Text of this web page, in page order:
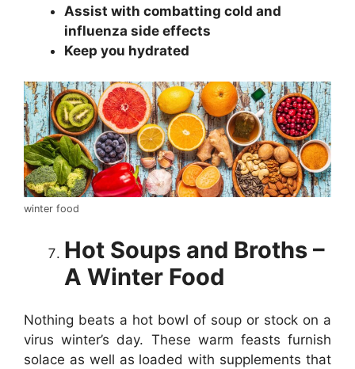
Assist with combatting cold and
influenza side effects
Keep you hydrated
winter food
Hot Soups and Broths –
A Winter Food
Nothing beats a hot bowl of soup or stock on a
virus winter’s day. These warm feasts furnish
solace as well as loaded with supplements that